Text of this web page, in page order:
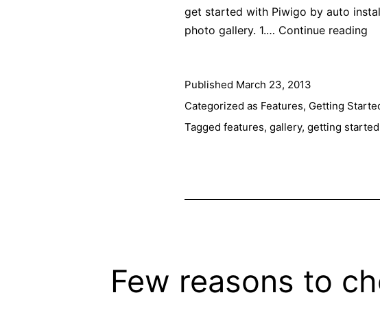
get started with Piwigo by auto
photo gallery. 1.… Continue reading
Published March 23, 2013
Categorized as Features, Getting
Tagged features, gallery, getting started
Few reasons to